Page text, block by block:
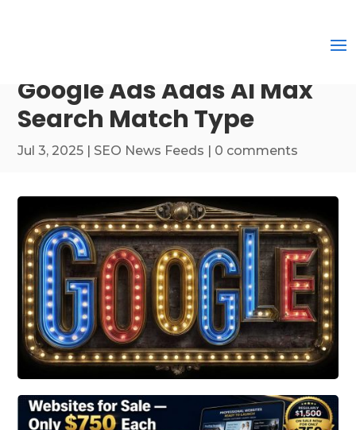
Google Ads Adds AI Max
Search Match Type
Jul 3, 2025 | SEO News Feeds | 0 comments